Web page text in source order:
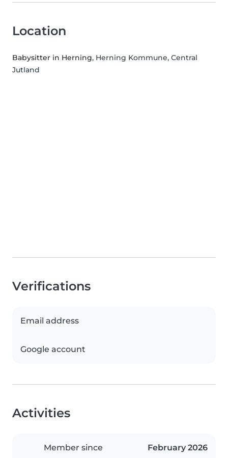
Location
Babysitter in Herning, Herning Kommune, Central
Jutland
Verifications
Email address
Google account
Activities
Member since February 2026